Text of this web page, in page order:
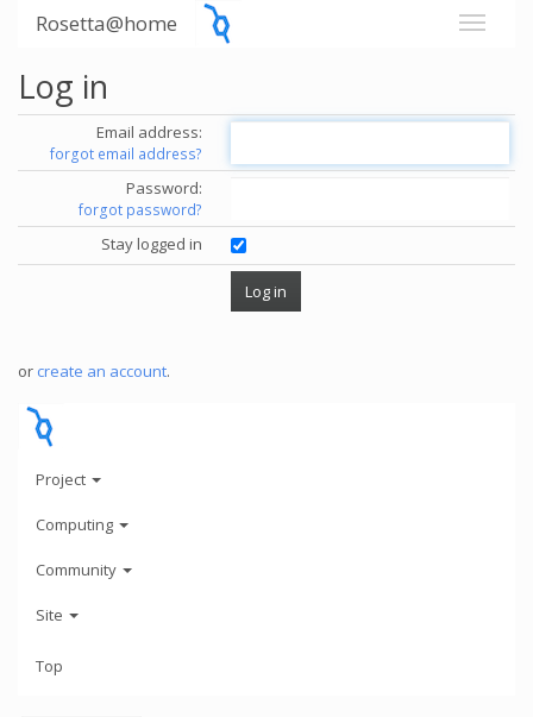
Rosetta@home
Log in
Email address:
forgot email address?
Password:
forgot password?
Stay logged in
or create an account.
Project
Computing
Community
Site
Top